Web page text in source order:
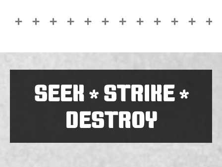
SEEK*STRIKE*
DESTROY